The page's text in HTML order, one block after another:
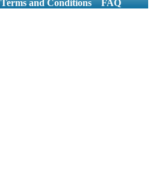
Terms and Conditions FAQ